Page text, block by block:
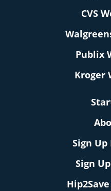
CVS
Publix
Kroger
Sign Up
Sign